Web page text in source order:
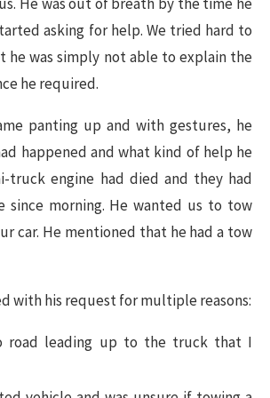
asking for help. We tried hard to
he was simply not able to explain the
he required.
panting up and with gestures, he
happened and what kind of help he
truck engine had died and they had
since morning. He wanted us to tow
car. He mentioned that he had a tow
with his request for multiple reasons:
road leading up to the truck that I